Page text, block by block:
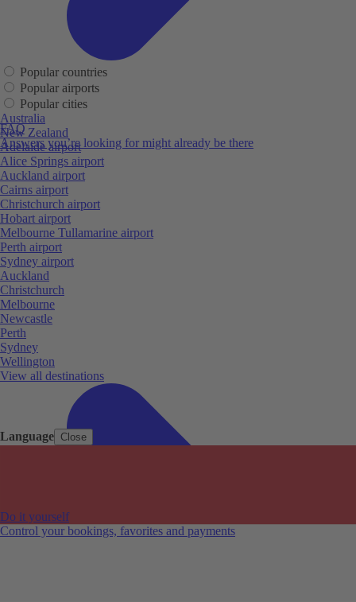
Language Close
FAQ
Answers you’re looking for might already be there
Do it yourself
Control your bookings, favorites and payments
Popular countries
Popular airports
Popular cities
Australia
New Zealand
Adelaide airport
Alice Springs airport
Auckland airport
Cairns airport
Christchurch airport
Hobart airport
Melbourne Tullamarine airport
Perth airport
Sydney airport
Auckland
Christchurch
Melbourne
Newcastle
Perth
Sydney
Wellington
View all destinations